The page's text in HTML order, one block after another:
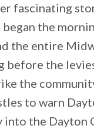
fascinating
began the
the entire
before the
the
to warn
into the